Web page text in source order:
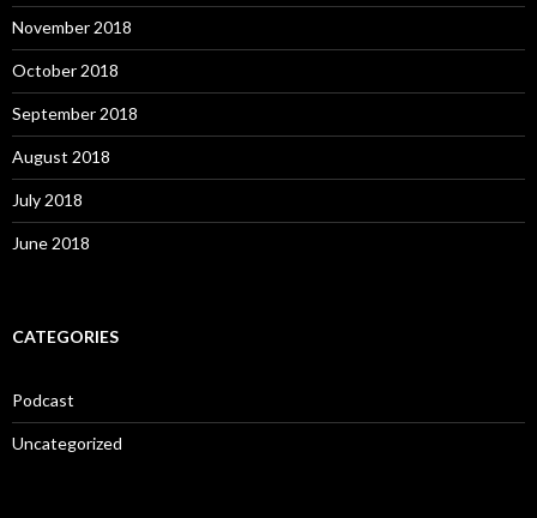
November 2018
October 2018
September 2018
August 2018
July 2018
June 2018
CATEGORIES
Podcast
Uncategorized